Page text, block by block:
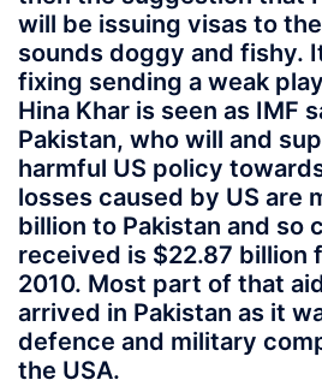
will be issuing visas to
sounds doggy and fishy.
fixing sending a weak
Hina Khar is seen as IMF
Pakistan, who will and
harmful US policy
losses caused by US are
billion to Pakistan and so
received is $22.87 billion
2010. Most part of that
arrived in Pakistan as it
defence and military
the USA.